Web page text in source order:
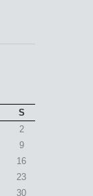
S
2
9
16
23
30